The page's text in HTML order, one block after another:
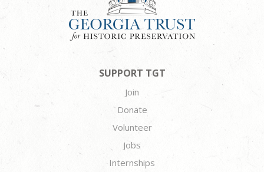
SUPPORT TGT
Join
Donate
Volunteer
Jobs
Internships